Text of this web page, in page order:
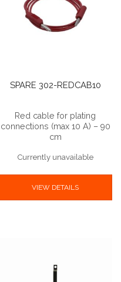
SPARE 302-REDCAB10
Red cable for plating
connections (max 10 A) – 90
cm
Currently unavailable
VIEW DETAILS